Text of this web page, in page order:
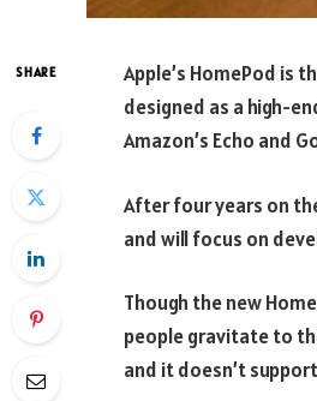
SHARE
Apple’s HomePod is
designed as a high-
Amazon’s Echo and
After four years on
and will focus on
Though the new
people gravitate to
and it doesn’t